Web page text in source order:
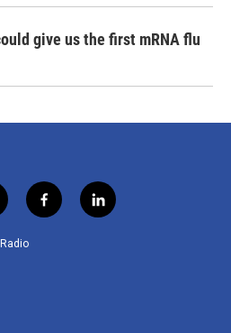
give us the first mRNA flu
f
a
l
i